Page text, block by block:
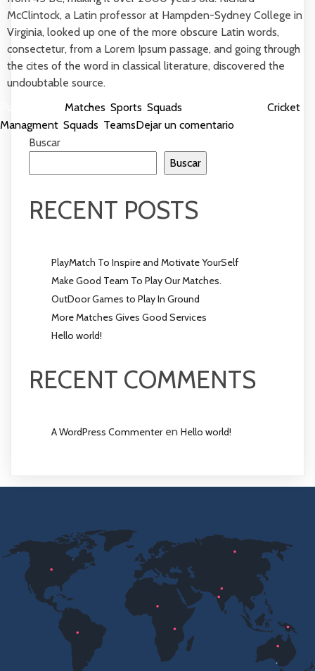
McClintock, a Latin professor at Hampden-Sydney College in
Virginia, looked up one of the more obscure Latin words,
consectetur, from a Lorem Ipsum passage, and going through
the cites of the word in classical literature, discovered the
undoubtable source.
Matches Sports Squads Cricket
Managment Squads TeamsDejar un comentario
Buscar
Buscar
RECENT POSTS
PlayMatch To Inspire and Motivate YourSelf
Make Good Team To Play Our Matches.
OutDoor Games to Play In Ground
More Matches Gives Good Services
Hello world!
RECENT COMMENTS
A WordPress Commenteren Hello world!